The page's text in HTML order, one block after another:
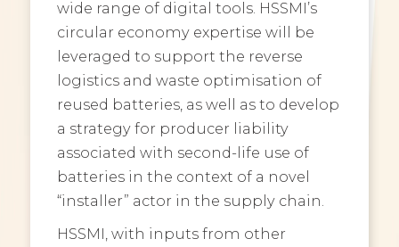
wide range of digital tools. HSSMI’s
circular economy expertise will be
leveraged to support the reverse
logistics and waste optimisation of
reused batteries, as well as to develop
a strategy for producer liability
associated with second-life use of
batteries in the context of a novel
“installer” actor in the supply chain.
HSSMI, with inputs from other